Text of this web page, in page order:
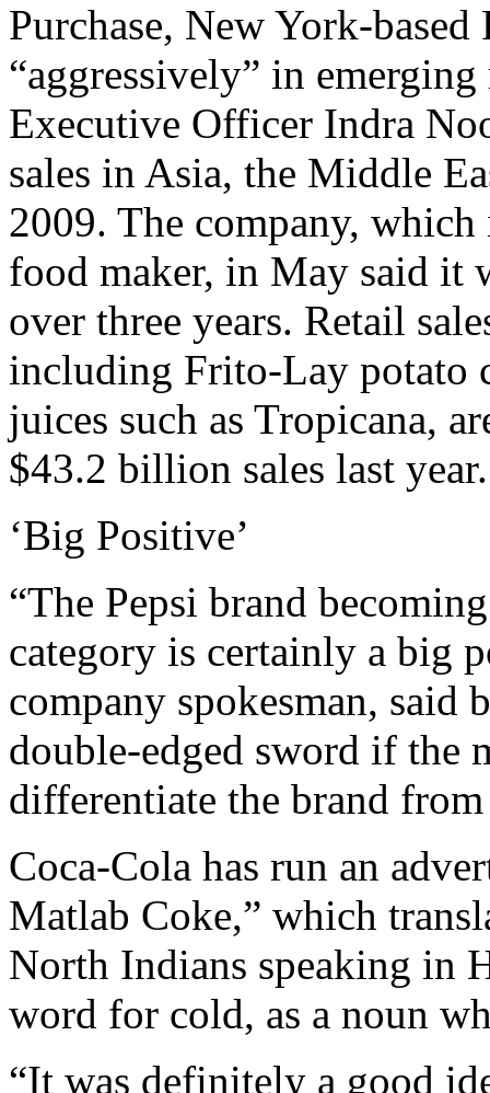
Purchase, New York-
“aggressively” in
Executive Officer Indra
sales in Asia, the Middle
2009. The company, which
food maker, in May said
over three years. Retail
including Frito-Lay potato
juices such as Tropicana,
$43.2 billion sales last year.
‘Big Positive’
“The Pepsi brand
category is certainly a big
company spokesman, said
double-edged sword if the
differentiate the brand
Coca-Cola has run an
Matlab Coke,” which
North Indians speaking in
word for cold, as a noun
“It was definitely a good